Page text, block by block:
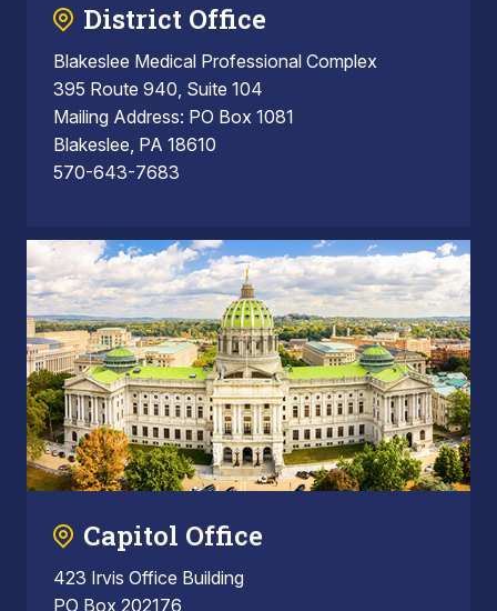
District Office
Blakeslee Medical Professional Complex
395 Route 940, Suite 104
Mailing Address: PO Box 1081
Blakeslee, PA 18610
570-643-7683
Capitol Office
423 Irvis Office Building
PO Box 202176